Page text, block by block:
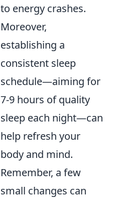
to energy crashes.
Moreover,
establishing a
consistent sleep
schedule—aiming for
7-9 hours of quality
sleep each night—can
help refresh your
body and mind.
Remember, a few
small changes can